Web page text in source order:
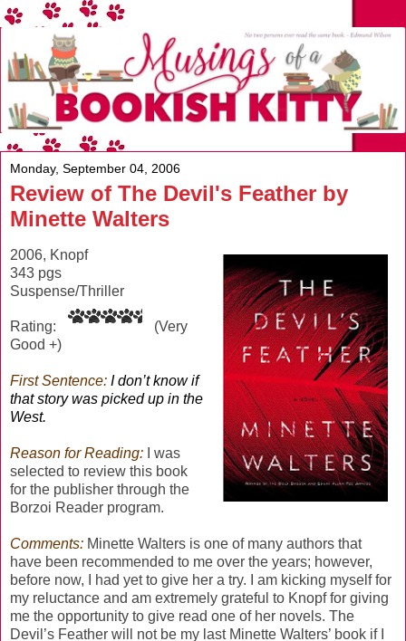
Monday, September 04, 2006
Review of The Devil's Feather by
Minette Walters
2006, Knopf
343 pgs
Suspense/Thriller
Rating:
(Very
Good +)
First Sentence: I don’t know if
that story was picked up in the
West.
Reason for Reading: I was
selected to review this book
for the publisher through the
Borzoi Reader program.
Comments: Minette Walters is one of many authors that
have been recommended to me over the years; however,
before now, I had yet to give her a try. I am kicking myself for
my reluctance and am extremely grateful to Knopf for giving
me the opportunity to give read one of her novels. The
Devil’s Feather will not be my last Minette Walters’ book if I